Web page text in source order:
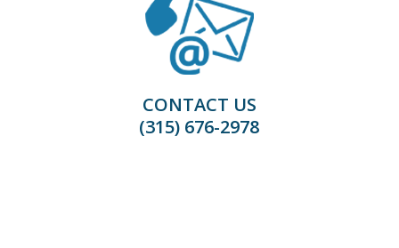
CONTACT US
(315) 676-2978